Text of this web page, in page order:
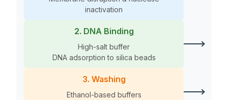
inactivation
2. DNA Binding
High-salt buffer
DNA adsorption to silica beads
3. Washing
Ethanol-based buffers